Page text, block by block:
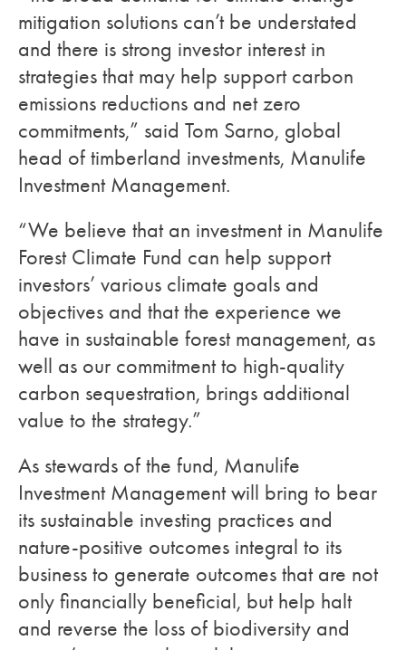
mitigation solutions can’t be understated
and there is strong investor interest in
strategies that may help support carbon
emissions reductions and net zero
commitments,” said Tom Sarno, global
head of timberland investments, Manulife
Investment Management.
“We believe that an investment in Manulife
Forest Climate Fund can help support
investors’ various climate goals and
objectives and that the experience we
have in sustainable forest management, as
well as our commitment to high-quality
carbon sequestration, brings additional
value to the strategy.”
As stewards of the fund, Manulife
Investment Management will bring to bear
its sustainable investing practices and
nature-positive outcomes integral to its
business to generate outcomes that are not
only financially beneficial, but help halt
and reverse the loss of biodiversity and